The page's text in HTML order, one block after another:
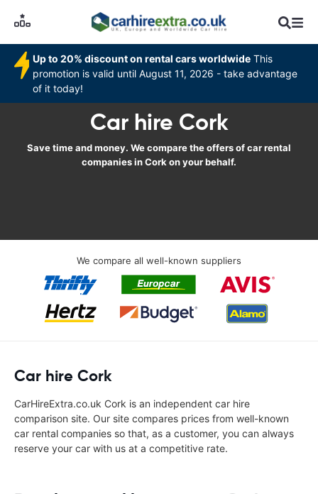
Up to 20% discount on rental cars worldwide This
promotion is valid until August 11, 2026 - take advantage
of it today!
Car hire Cork
Save time and money. We compare the offers of car rental
companies in Cork on your behalf.
We compare all well-known suppliers
Car hire Cork
CarHireExtra.co.uk Cork is an independent car hire
comparison site. Our site compares prices from well-known
car rental companies so that, as a customer, you can always
reserve your car with us at a competitive rate.